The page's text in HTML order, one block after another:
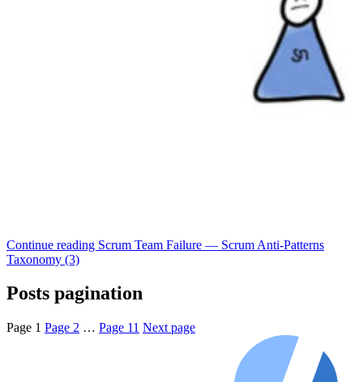
Continue reading Scrum Team Failure — Scrum Anti-Patterns
Taxonomy (3)
Posts pagination
Page 1 Page 2 … Page 11 Next page